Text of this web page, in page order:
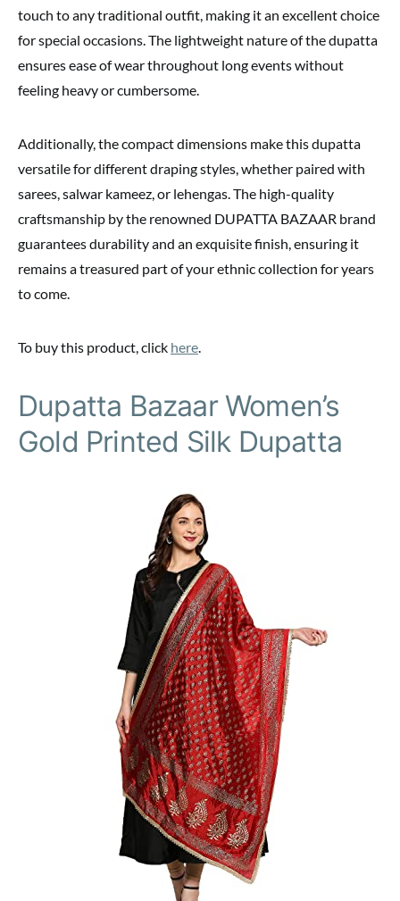
touch to any traditional outfit, making it an excellent choice
for special occasions. The lightweight nature of the dupatta
ensures ease of wear throughout long events without
feeling heavy or cumbersome.
Additionally, the compact dimensions make this dupatta
versatile for different draping styles, whether paired with
sarees, salwar kameez, or lehengas. The high-quality
craftsmanship by the renowned DUPATTA BAZAAR brand
guarantees durability and an exquisite finish, ensuring it
remains a treasured part of your ethnic collection for years
to come.
To buy this product, click here.
Dupatta Bazaar Women’s
Gold Printed Silk Dupatta